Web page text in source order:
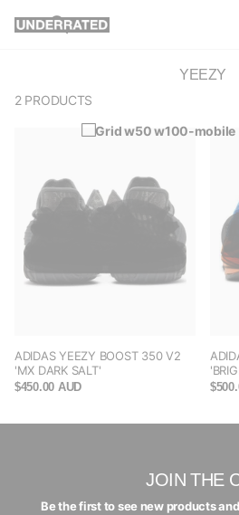
YEEZY
2 PRODUCTS
Grid w50 w100-mobile
ADIDAS YEEZY BOOST 350 V2
'MX DARK SALT'
$450.00 AUD
JOIN THE
Be the first to see new products